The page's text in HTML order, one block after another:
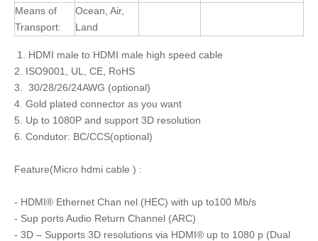
Means of
Transport:
Ocean, Air,
Land
1. HDMI male to HDMI male high speed cable
2. ISO9001, UL, CE, RoHS
3. 30/28/26/24AWG (optional)
4. Gold plated connector as you want
5. Up to 1080P and support 3D resolution
6. Condutor: BC/CCS(optional)
Feature(Micro hdmi cable ) :
- HDMI® Ethernet Chan nel (HEC) with up to100 Mb/s
- Sup ports Audio Return Channel (ARC)
- 3D – Supports 3D resolutions via HDMI® up to 1080 p (Dual